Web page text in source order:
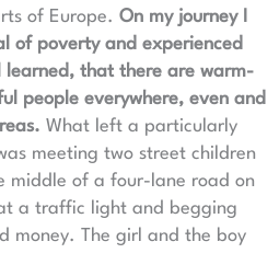
of Europe. On my journey I
of poverty and experienced
that there are warm-
people everywhere, even and
What left a particularly
meeting two street children
middle of a four-lane road on
a traffic light and begging
money. The girl and the boy